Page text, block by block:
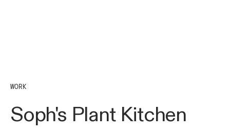
WORK
Soph's Plant Kitchen